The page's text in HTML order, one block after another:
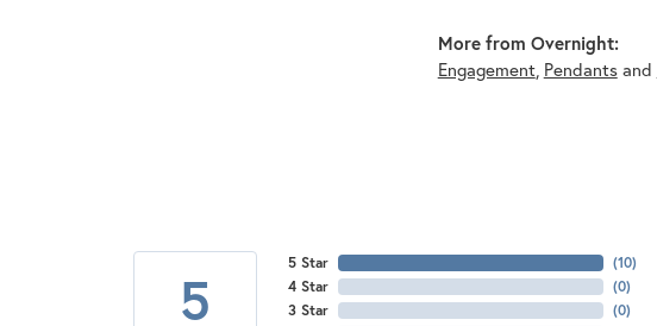
More from Overnight:
Engagement, Pendantsand
5
5 Star
4 Star
3 Star
(10)
(0)
(0)